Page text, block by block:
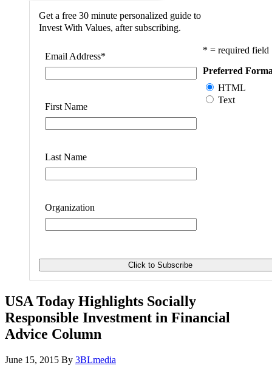
Get a free 30 minute personalized guide to
Invest With Values, after subscribing.
Email Address*
First Name
Last Name
Organization
* = required field
Preferred
HTML
Text
USA Today Highlights Socially
Responsible Investment in Financial
Advice Column
June 15, 2015 By 3BLmedia